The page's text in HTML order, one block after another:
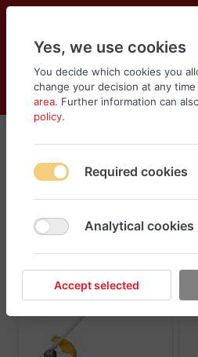
Wishlist
Cart
Menu
Tolsen
Filter
Yes, we use cookies
You decide which cookies you
change your decision at any
area. Further information can
policy.
Required cookies
Analytical cookies
Accept selected